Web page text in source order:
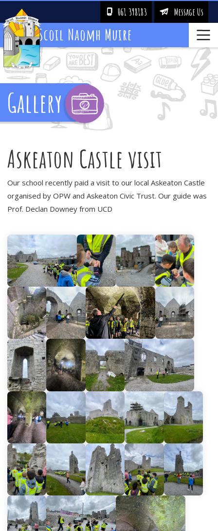
! 061 398183 & Message Us
Scoil Naomh Muire
Gallery
Askeaton Castle visit
Our school recently paid a visit to our local Askeaton Castle
organised by OPW and Askeaton Civic Trust. Our guide was
Prof. Declan Downey from UCD